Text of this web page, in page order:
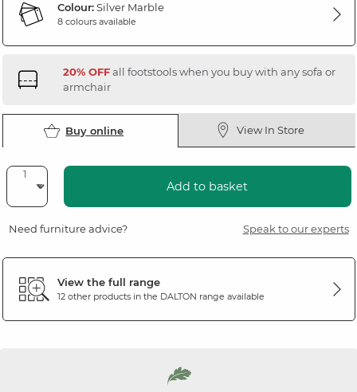
Colour:Silver Marble
8 colours available
20% OFFall footstools when you buy with any sofa or
armchair
Buy online View In Store
Add to basket
Need furniture advice? Speak to our experts
View the full range
12 other products in the DALTON range available